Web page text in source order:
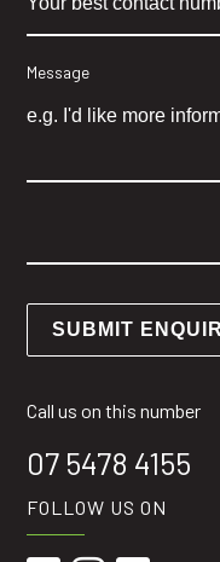
Message
Call us on this number
07 5478 4155
FOLLOW US ON